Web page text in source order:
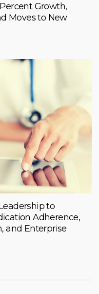
Growth,
Moves to New
to
Adherence,
and Enterprise